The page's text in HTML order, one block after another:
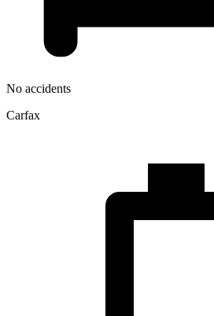
No accidents
Carfax